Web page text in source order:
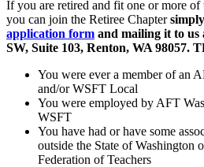
If you are retired and fit one or more
you can join the Retiree Chapter
application form and mailing it to us
SW, Suite 103, Renton, WA 98057.
You were ever a member of an
and/or WSFT Local
You were employed by AFT
WSFT
You have had or have some
outside the State of Washington
Federation of Teachers